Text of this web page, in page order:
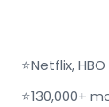
⭐Netflix,
⭐130,000+